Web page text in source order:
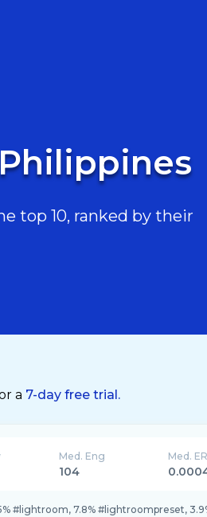
top 10, ranked by their
a 7-day free trial.
Med. Eng
104
Med. ER
#lightroom, 7.8% #lightroompreset,